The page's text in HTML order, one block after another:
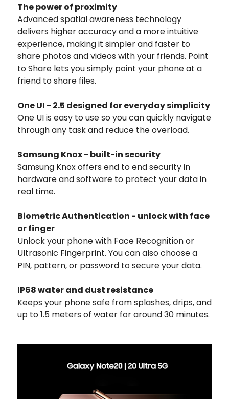
The power of proximity
Advanced spatial awareness technology
delivers higher accuracy and a more intuitive
experience, making it simpler and faster to
share photos and videos with your friends. Point
to Share lets you simply point your phone at a
friend to share files.
One UI - 2.5 designed for everyday simplicity
One UI is easy to use so you can quickly navigate
through any task and reduce the overload.
Samsung Knox - built-in security
Samsung Knox offers end to end security in
hardware and software to protect your data in
real time.
Biometric Authentication - unlock with face
or finger
Unlock your phone with Face Recognition or
Ultrasonic Fingerprint. You can also choose a
PIN, pattern, or password to secure your data.
IP68 water and dust resistance
Keeps your phone safe from splashes, drips, and
up to 1.5 meters of water for around 30 minutes.